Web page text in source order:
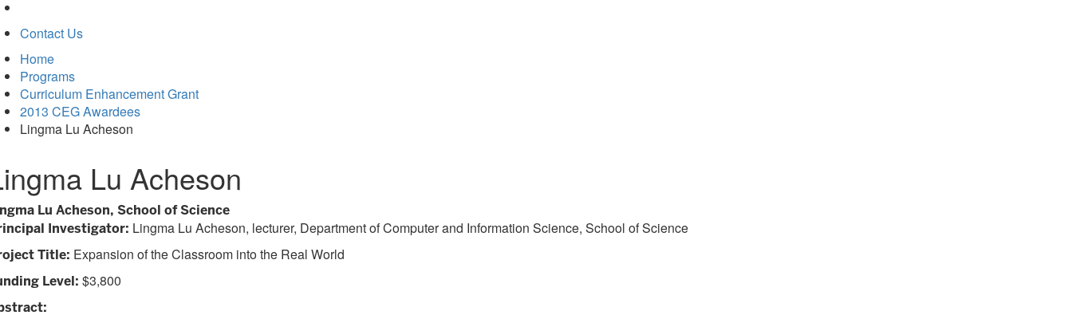
Contact Us
Home
Programs
Curriculum Enhancement Grant
2013 CEG Awardees
Lingma Lu Acheson
Lu Acheson
Lu Acheson, School of Science
Investigator: Lingma Lu Acheson, lecturer, Department of Computer and Information Science, School of Science
Title: Expansion of the Classroom into the Real World
Level: $3,800